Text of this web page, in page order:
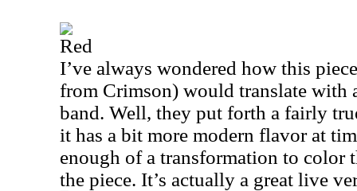
Red
I’ve always wondered how this
from Crimson) would translate with
band. Well, they put forth a fairly
it has a bit more modern flavor at
enough of a transformation to color
the piece. It’s actually a great live